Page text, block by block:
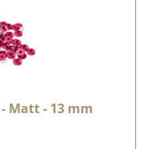
Matt - 13 mm